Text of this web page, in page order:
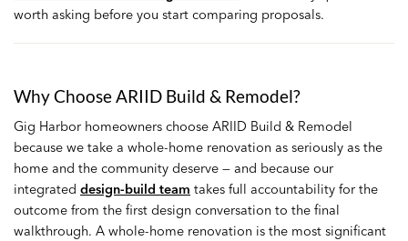
worth asking before you start comparing proposals.
Why Choose ARIID Build & Remodel?
Gig Harbor homeowners choose ARIID Build & Remodel
because we take a whole-home renovation as seriously as the
home and the community deserve — and because our
integrated design-build team takes full accountability for the
outcome from the first design conversation to the final
walkthrough. A whole-home renovation is the most significant